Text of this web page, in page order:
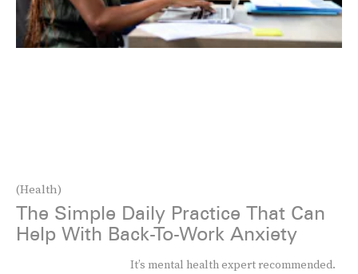
(Health)
The Simple Daily Practice That Can
Help With Back-To-Work Anxiety
It’s mental health expert recommended.